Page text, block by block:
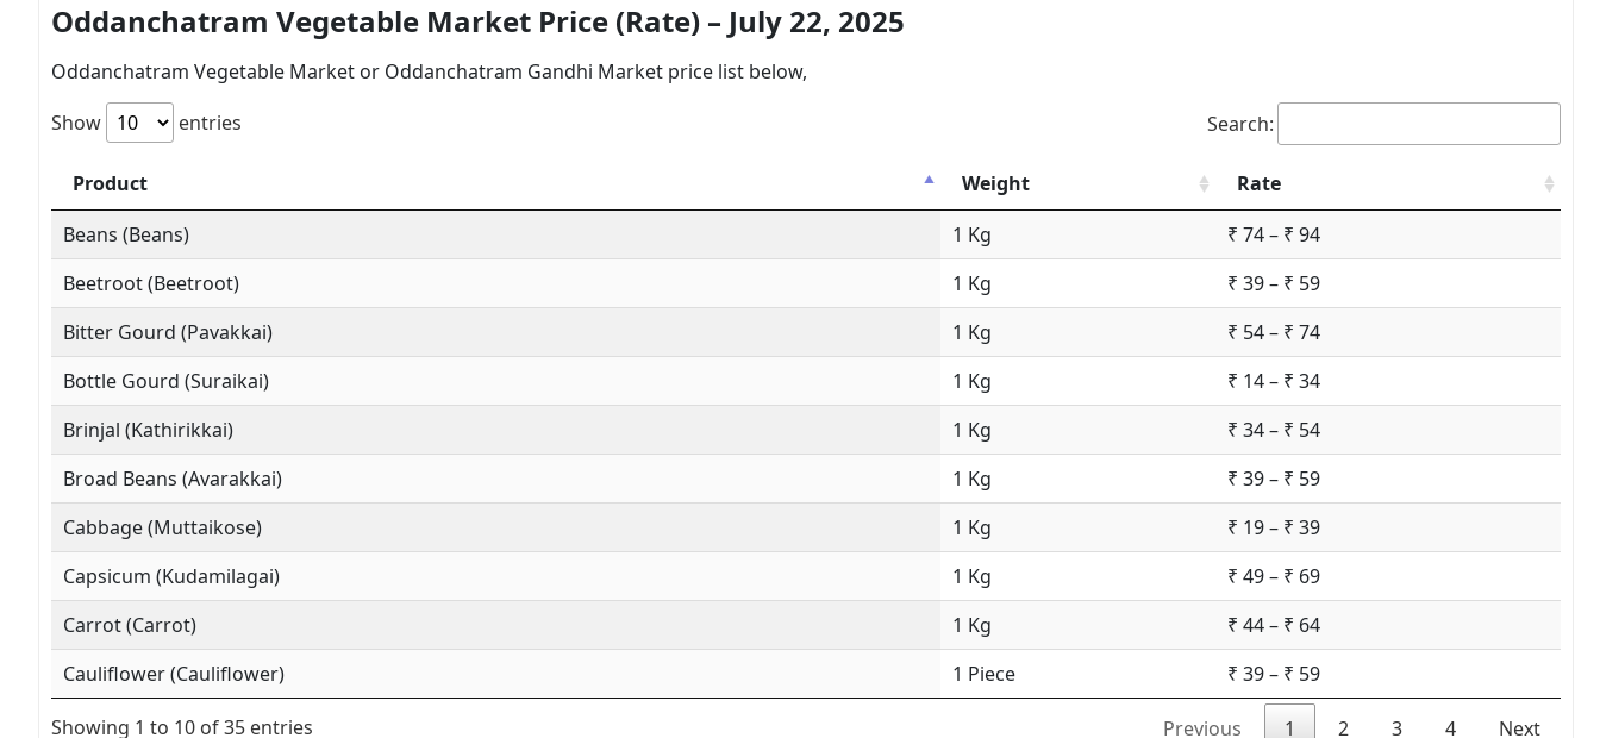
Oddanchatram Vegetable Market Price (Rate) – July 22, 2025
Oddanchatram Vegetable Market or Oddanchatram Gandhi Market price list below,
Show
entries Search:
Product Weight
Rate
Beans (Beans)
1 Kg
₹ 74 – ₹ 94
Beetroot (Beetroot)
1 Kg
₹ 39 – ₹ 59
Bitter Gourd (Pavakkai)
1 Kg
₹ 54 – ₹ 74
Bottle Gourd (Suraikai)
1 Kg
₹ 14 – ₹ 34
Brinjal (Kathirikkai)
1 Kg
₹ 34 – ₹ 54
Broad Beans (Avarakkai)
1 Kg
₹ 39 – ₹ 59
Cabbage (Muttaikose)
1 Kg
₹ 19 – ₹ 39
Capsicum (Kudamilagai)
1 Kg
₹ 49 – ₹ 69
Carrot (Carrot)
1 Kg
₹ 44 – ₹ 64
Cauliflower (Cauliflower)
1 Piece ₹ 39 – ₹ 59
Showing 1 to 10 of 35 entries Previous 1 2 3 4 Next